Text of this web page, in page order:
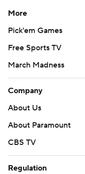
More
Pick'em Games
Free Sports TV
March Madness
Company
About Us
About Paramount
CBS TV
Regulation